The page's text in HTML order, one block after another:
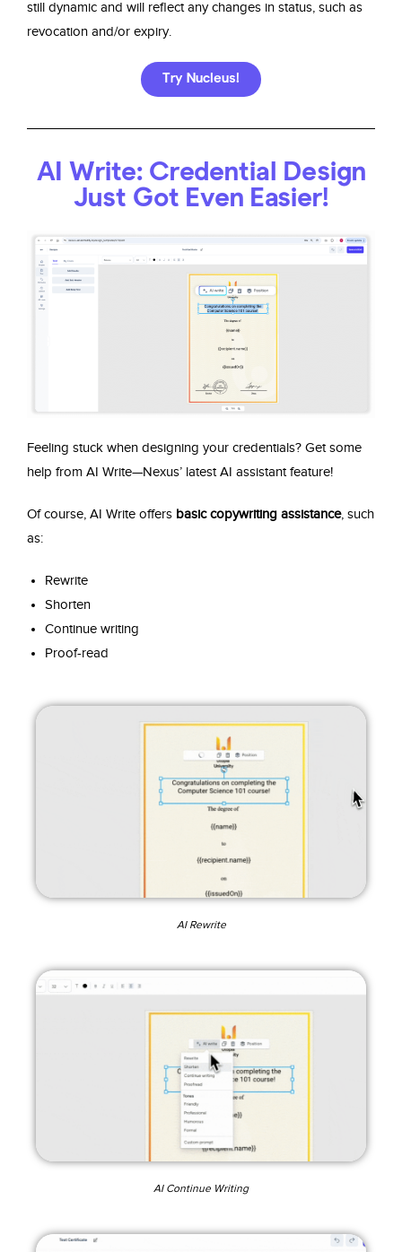
still dynamic and will reflect any changes in status, such as
revocation and/or expiry.
Try Nucleus!
AI Write: Credential Design
Just Got Even Easier!
Feeling stuck when designing your credentials? Get some
help from AI Write—Nexus’ latest AI assistant feature!
Of course, AI Write offers basic copywriting assistance, such
as:
Rewrite
Shorten
Continue writing
Proof-read
AI Rewrite
AI Continue Writing